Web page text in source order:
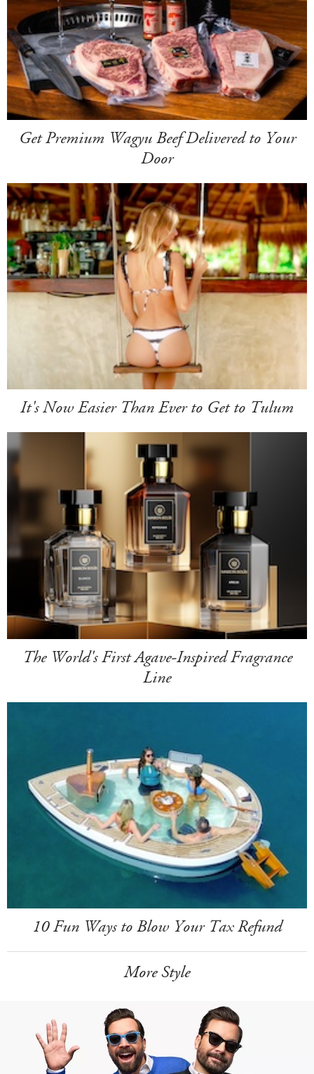
Get Premium Wagyu Beef Delivered to Your
Door
It's Now Easier Than Ever to Get to Tulum
The World's First Agave-Inspired Fragrance
Line
10 Fun Ways to Blow Your Tax Refund
More Style